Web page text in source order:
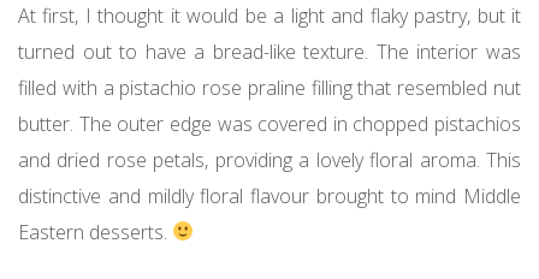
At first, I thought it would be a light and flaky pastry, but it
turned out to have a bread-like texture. The interior was
filled with a pistachio rose praline filling that resembled nut
butter. The outer edge was covered in chopped pistachios
and dried rose petals, providing a lovely floral aroma. This
distinctive and mildly floral flavour brought to mind Middle
Eastern desserts.